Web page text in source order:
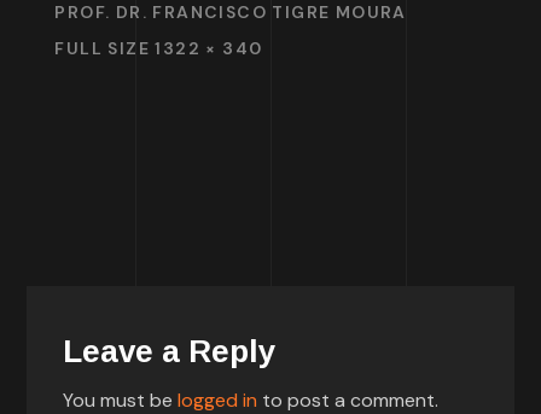
PROF. DR. FRANCISCO TIGRE MOURA
FULL SIZE 1322 × 340
Leave a Reply
You must belogged in to post a comment.